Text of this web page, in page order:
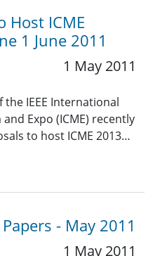
Host ICME
1 June 2011
1 May 2011
IEEE International
Expo (ICME) recently
to host ICME 2013…
- May 2011
1 May 2011